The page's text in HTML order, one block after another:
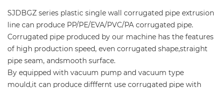
SJDBGZ series plastic single wall corrugated pipe extrusion
line can produce PP/PE/EVA/PVC/PA corrugated pipe.
Corrugated pipe produced by our machine has the features
of high production speed, even corrugated shape,straight
pipe seam, andsmooth surface.
By equipped with vacuum pump and vacuum type
mould,it can produce difffernt use corrugated pipe with